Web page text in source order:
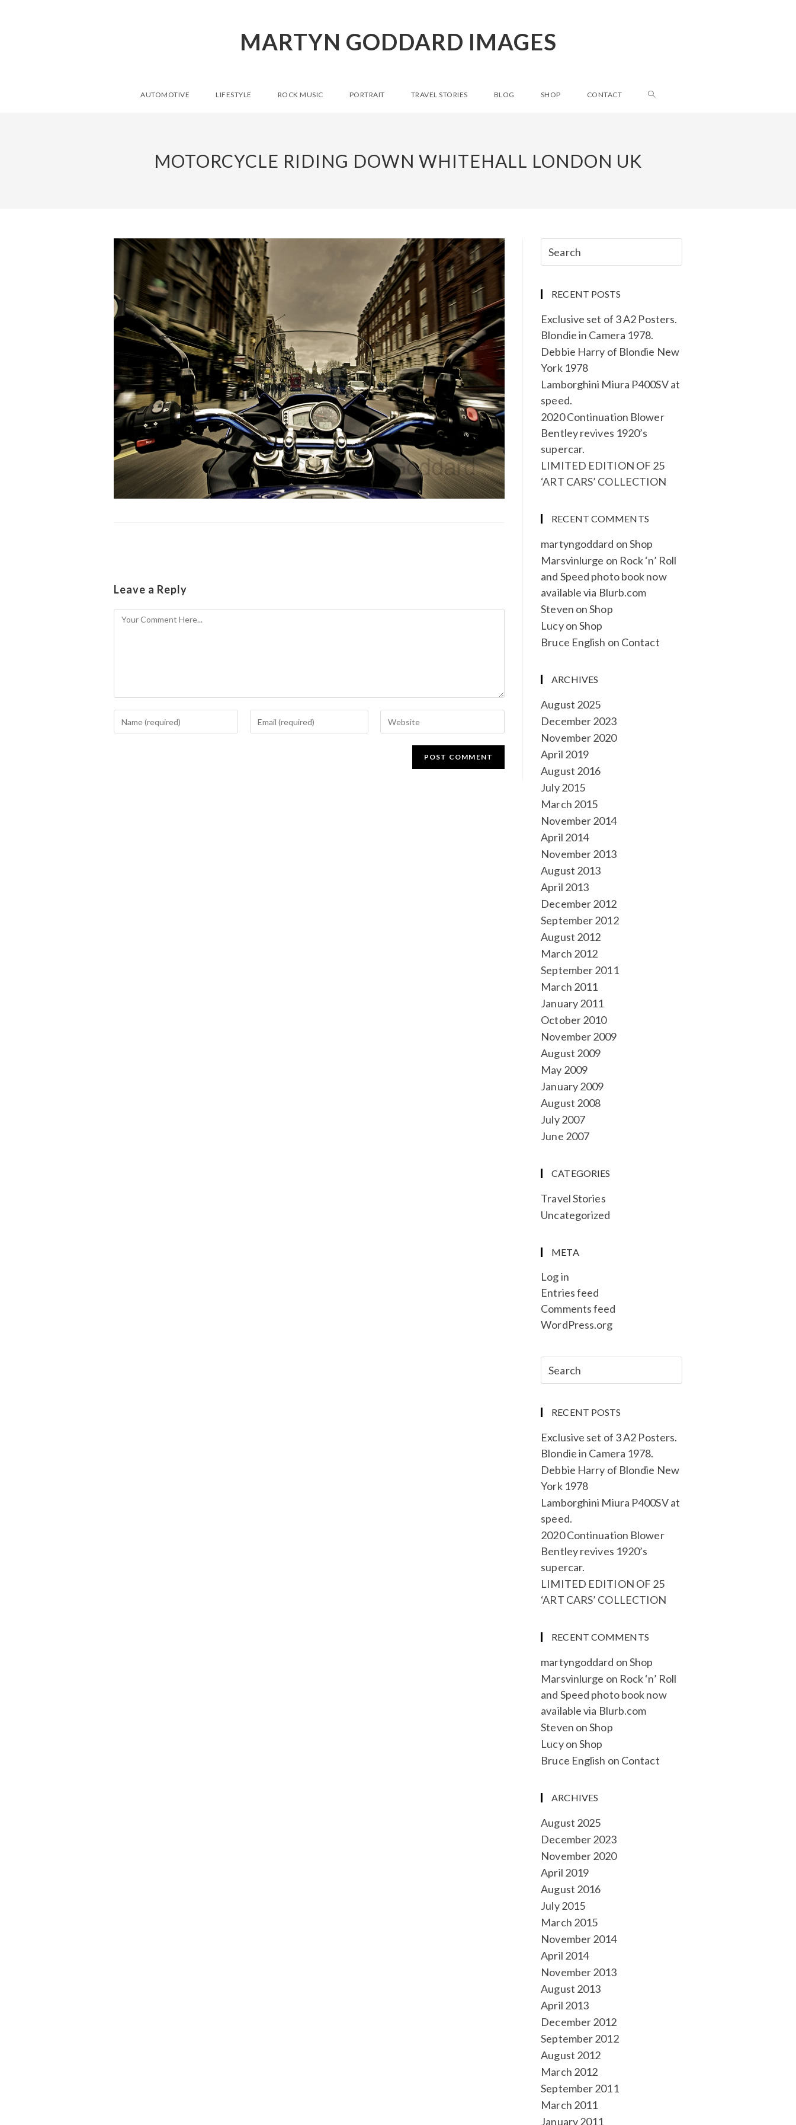
MARTYN GODDARD IMAGES
AUTOMOTIVE LIFESTYLE ROCK MUSIC PORTRAIT TRAVEL STORIES BLOG SHOP CONTACT
MOTORCYCLE RIDING DOWN WHITEHALL LONDON UK
Leave a Reply
RECENT POSTS
Exclusive set of 3 A2 Posters.
Blondie in Camera 1978.
Debbie Harry of Blondie New
York 1978
Lamborghini Miura P400SV at
speed.
2020 Continuation Blower
Bentley revives 1920’s
supercar.
LIMITED EDITION OF 25
‘ART CARS’ COLLECTION
RECENT COMMENTS
martyngoddard onShop
Marsvinlurge on Rock ‘n’ Roll
and Speed photo book now
available via Blurb.com
Steven onShop
LucyonShop
Bruce English on Contact
ARCHIVES
August 2025
December 2023
November 2020
April 2019
August 2016
July 2015
March 2015
November 2014
April 2014
November 2013
August 2013
April 2013
December 2012
September 2012
August 2012
March 2012
September 2011
March 2011
January 2011
October 2010
November 2009
August 2009
May 2009
January 2009
August 2008
July 2007
June 2007
CATEGORIES
Travel Stories
Uncategorized
META
Log in
Entries feed
Comments feed
WordPress.org
RECENT POSTS
Exclusive set of 3 A2 Posters.
Blondie in Camera 1978.
Debbie Harry of Blondie New
York 1978
Lamborghini Miura P400SV at
speed.
2020 Continuation Blower
Bentley revives 1920’s
supercar.
LIMITED EDITION OF 25
‘ART CARS’ COLLECTION
RECENT COMMENTS
martyngoddard onShop
Marsvinlurge on Rock ‘n’ Roll
and Speed photo book now
available via Blurb.com
Steven onShop
LucyonShop
Bruce English on Contact
ARCHIVES
August 2025
December 2023
November 2020
April 2019
August 2016
July 2015
March 2015
November 2014
April 2014
November 2013
August 2013
April 2013
December 2012
September 2012
August 2012
March 2012
September 2011
March 2011
January 2011